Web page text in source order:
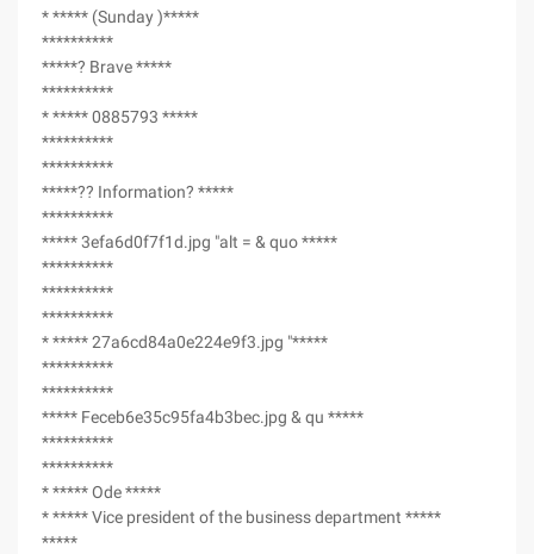
* ***** (Sunday )*****
**********
*****? Brave *****
**********
* ***** 0885793 *****
**********
**********
*****?? Information? *****
**********
***** 3efa6d0f7f1d.jpg "alt = & quo *****
**********
**********
**********
* ***** 27a6cd84a0e224e9f3.jpg "*****
**********
**********
***** Feceb6e35c95fa4b3bec.jpg & qu *****
**********
**********
* ***** Ode *****
* ***** Vice president of the business department *****
*****